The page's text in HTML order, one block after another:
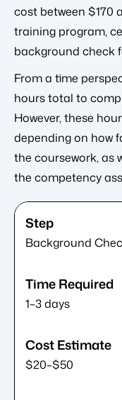
cost between $170
training program,
background check
From a time
hours total to
However, these
depending on how
the coursework, as
the competency
Background
1–3 days
$20–$50